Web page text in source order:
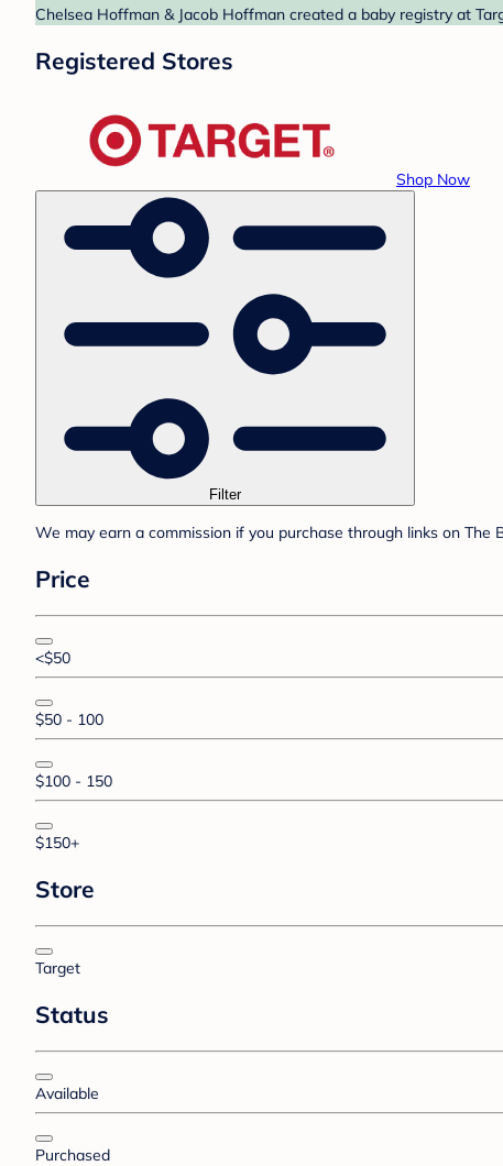
Chelsea Hoffman & Jacob Hoffman created a baby registry at
Registered Stores
Shop Now
Filter
We may earn a commission if you purchase through links on The
Price
<$50
$50 - 100
$100 - 150
$150+
Store
Target
Status
Available
Purchased